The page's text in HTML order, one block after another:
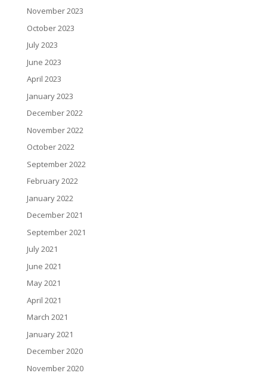
November 2023
October 2023
July 2023
June 2023
April 2023
January 2023
December 2022
November 2022
October 2022
September 2022
February 2022
January 2022
December 2021
September 2021
July 2021
June 2021
May 2021
April 2021
March 2021
January 2021
December 2020
November 2020